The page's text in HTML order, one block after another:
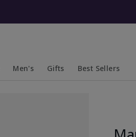
Men's Gifts Best Sellers